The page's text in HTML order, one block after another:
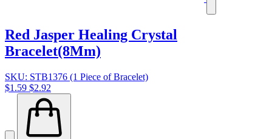
Red Jasper Healing Crystal
Bracelet(8Mm)
SKU: STB1376 (1 Piece of Bracelet)
$1.59 $2.92